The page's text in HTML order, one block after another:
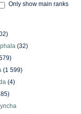
Only show main ranks
(32)
(1 599)
(4)